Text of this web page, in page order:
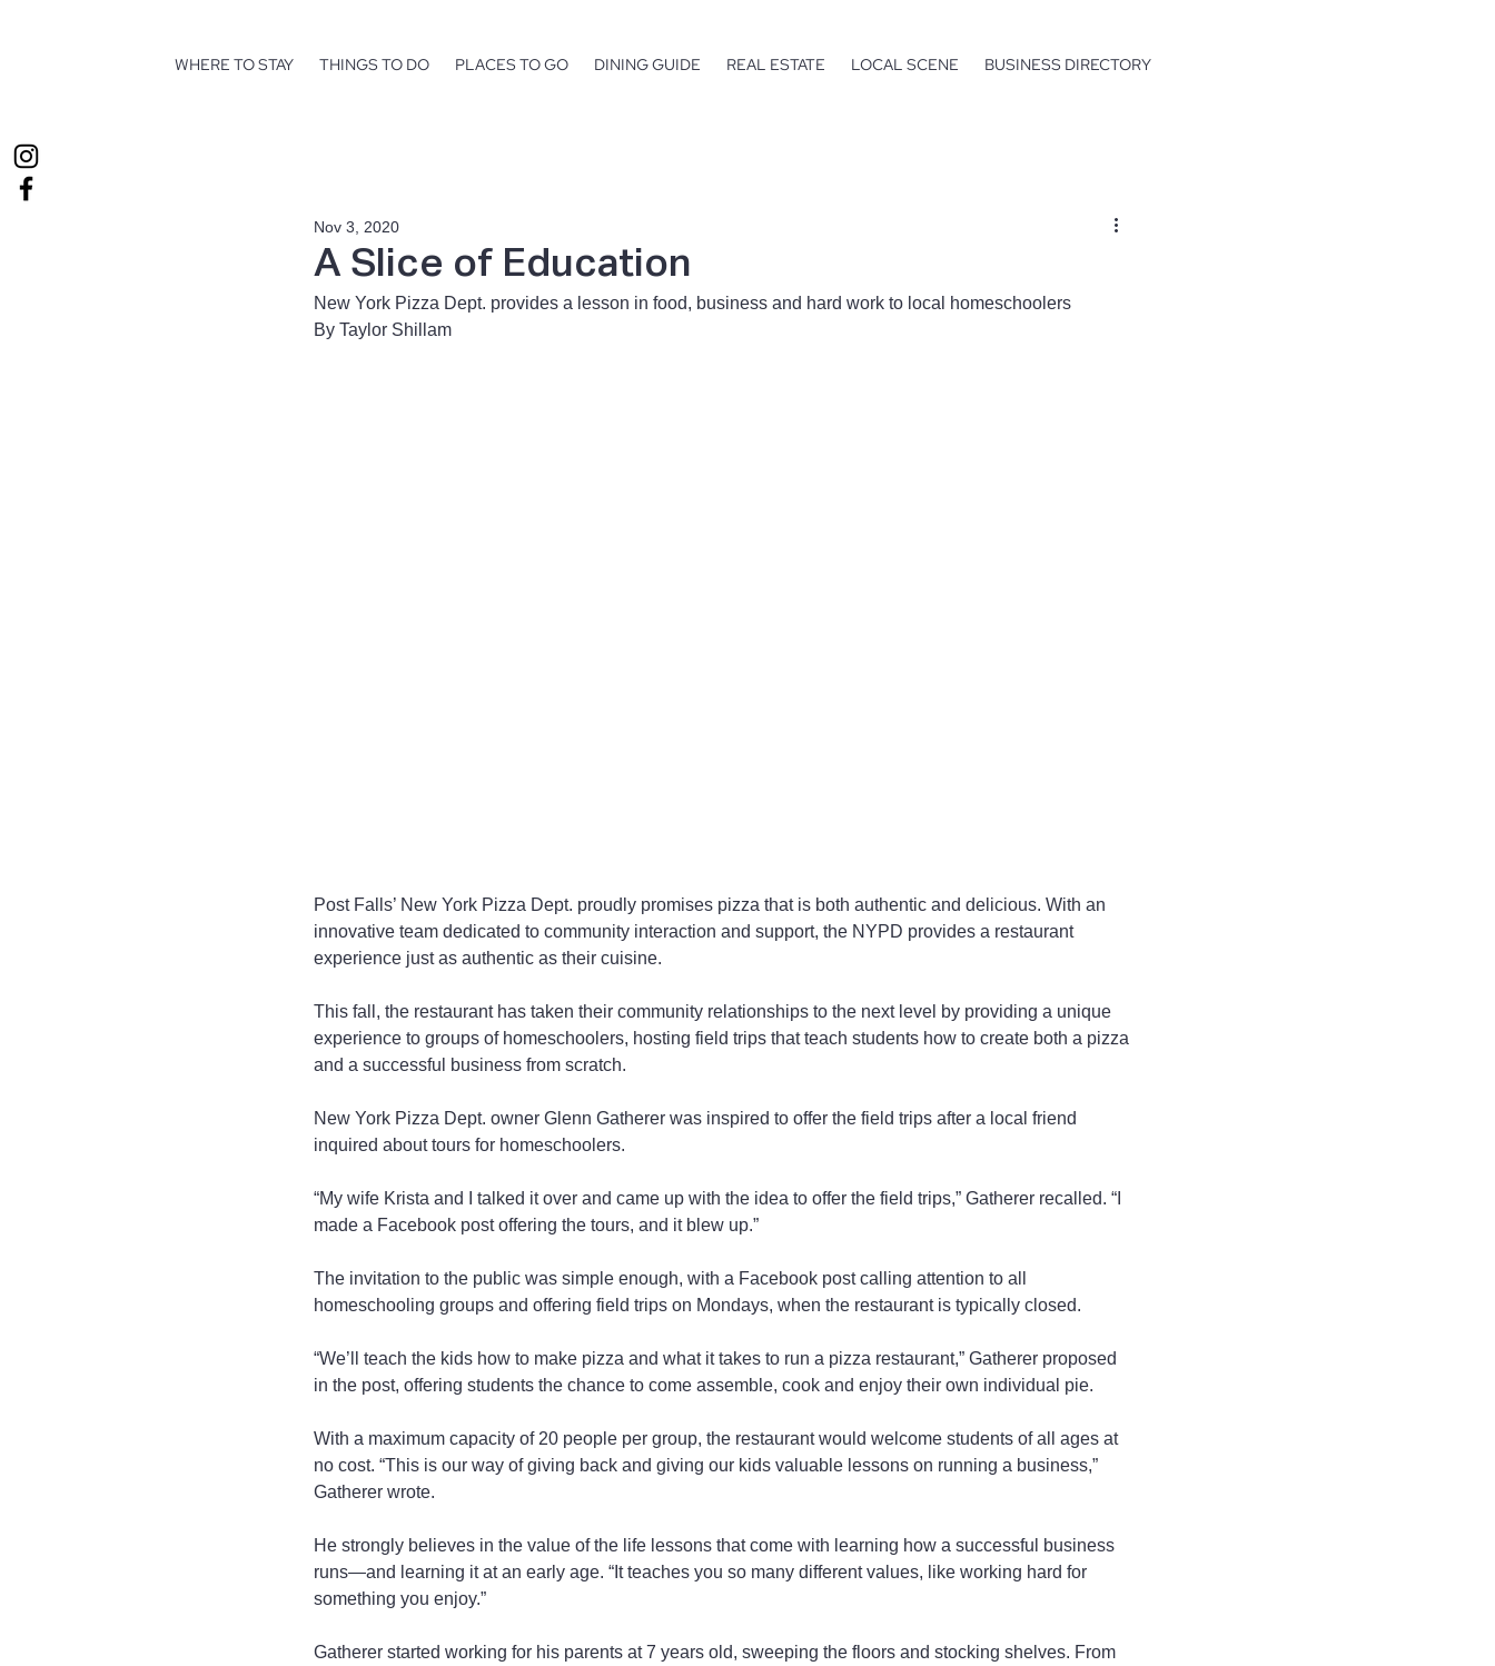
WHERE TO STAY THINGS TO DO PLACES TO GO DINING GUIDE REAL ESTATE LOCAL SCENE BUSINESS DIRECTORY
A Slice of Education
Nov 3, 2020
New York Pizza Dept. provides a lesson in food, business and hard work to local homeschoolers
By Taylor Shillam
Post Falls’ New York Pizza Dept. proudly promises pizza that is both authentic and delicious. With an
innovative team dedicated to community interaction and support, the NYPD provides a restaurant
experience just as authentic as their cuisine.
This fall, the restaurant has taken their community relationships to the next level by providing a unique
experience to groups of homeschoolers, hosting field trips that teach students how to create both a pizza
and a successful business from scratch.
New York Pizza Dept. owner Glenn Gatherer was inspired to offer the field trips after a local friend
inquired about tours for homeschoolers.
“My wife Krista and I talked it over and came up with the idea to offer the field trips,” Gatherer recalled. “I
made a Facebook post offering the tours, and it blew up.”
The invitation to the public was simple enough, with a Facebook post calling attention to all
homeschooling groups and offering field trips on Mondays, when the restaurant is typically closed.
“We’ll teach the kids how to make pizza and what it takes to run a pizza restaurant,” Gatherer proposed
in the post, offering students the chance to come assemble, cook and enjoy their own individual pie.
With a maximum capacity of 20 people per group, the restaurant would welcome students of all ages at
no cost. “This is our way of giving back and giving our kids valuable lessons on running a business,”
Gatherer wrote.
He strongly believes in the value of the life lessons that come with learning how a successful business
runs—and learning it at an early age. “It teaches you so many different values, like working hard for
something you enjoy.”
Gatherer started working for his parents at 7 years old, sweeping the floors and stocking shelves. From